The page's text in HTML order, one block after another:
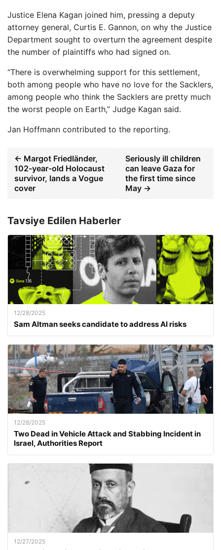
Justice Elena Kagan joined him, pressing a deputy
attorney general, Curtis E. Gannon, on why the Justice
Department sought to overturn the agreement despite
the number of plaintiffs who had signed on.
“There is overwhelming support for this settlement,
both among people who have no love for the Sacklers,
among people who think the Sacklers are pretty much
the worst people on Earth,” Judge Kagan said.
Jan Hoffmann contributed to the reporting.
← Margot Friedländer,
102-year-old Holocaust
survivor, lands a Vogue
cover
Seriously ill children
can leave Gaza for
the first time since
May →
Tavsiye Edilen Haberler
12/28/2025
Sam Altman seeks candidate to address AI risks
12/28/2025
Two Dead in Vehicle Attack and Stabbing Incident in
Israel, Authorities Report
12/27/2025